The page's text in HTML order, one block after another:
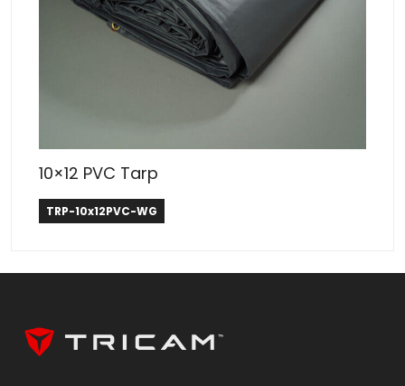
10×12 PVC Tarp
Weather Guard
TRP-10x12PVC-WG